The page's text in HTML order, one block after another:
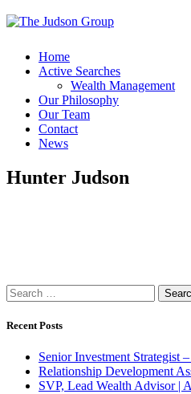
Home
Active Searches
Wealth Management
Our Philosophy
Our Team
Contact
News
Hunter Judson
Search
for:
Recent Posts
Senior Investment
Relationship Development
SVP, Lead Wealth Advisor |